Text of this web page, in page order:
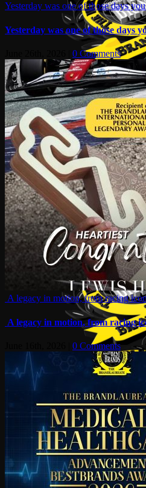
Yesterday was one of those days
Yesterday was one of those days
0 Comments
A legacy in motion, from racing
A legacy in motion, from racing
0 Comments